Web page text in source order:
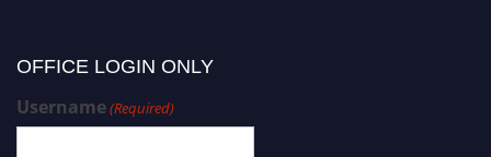
OFFICE LOGIN ONLY
Username(Required)